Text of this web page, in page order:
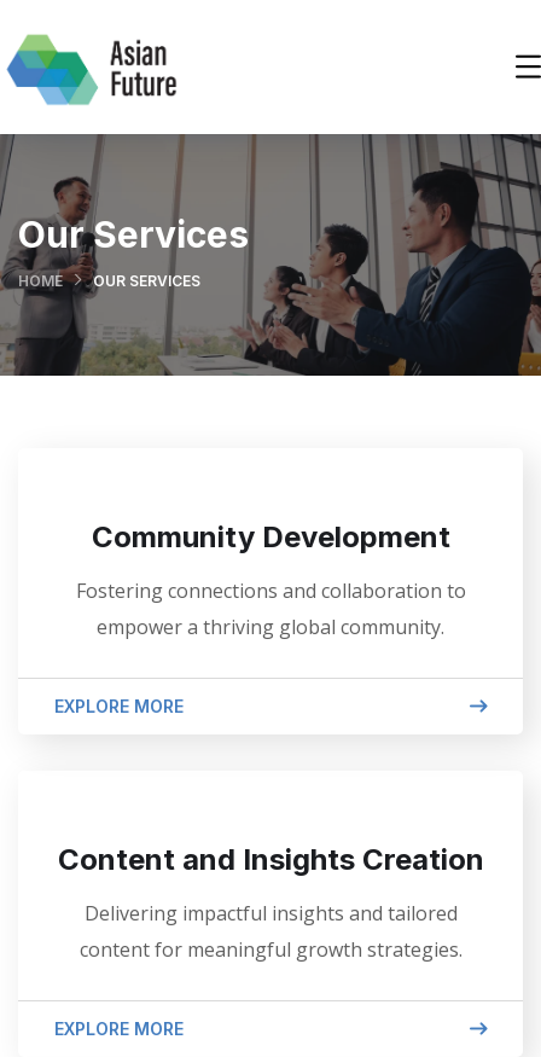
Our Services
HOME OUR SERVICES
Community Development
Fostering connections and collaboration to
empower a thriving global community.
EXPLORE MORE
Content and Insights Creation
Delivering impactful insights and tailored
content for meaningful growth strategies.
EXPLORE MORE